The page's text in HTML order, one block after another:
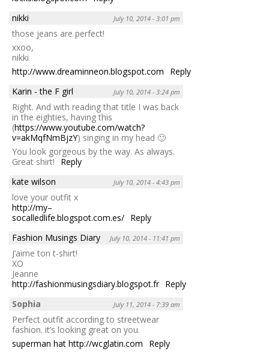
nikki
July 10, 2014 - 3:01 pm
those jeans are perfect!
xxoo,
nikki
http://www.dreaminneon.blogspot.com
Reply
Karin - the F girl
July 10, 2014 - 3:24 pm
Right. And with reading that title I was back
in the eighties, having this
(https://www.youtube.com/watch?
v=akMqfNmBjzY) singing in my head 🙂
You look gorgeous by the way. As always.
Great shirt!
Reply
kate wilson
July 10, 2014 - 4:43 pm
love your outfit x
http://my–
socalledlife.blogspot.com.es/ Reply
Fashion Musings Diary
July 10, 2014 - 11:41 pm
J’aime ton t-shirt!
XO
Jeanne
http://fashionmusingsdiary.blogspot.fr Reply
Sophia
July 11, 2014 - 7:39 am
Perfect outfit according to streetwear
fashion. it’s looking great on you.
superman hat http://wcglatin.com
Reply